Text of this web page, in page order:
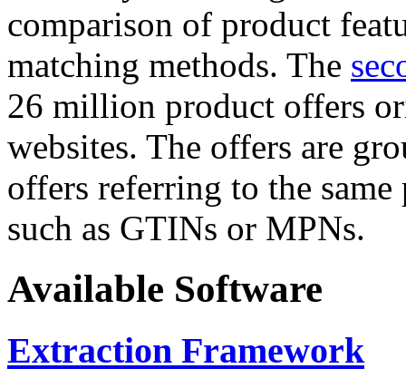
comparison of product
matching methods. The
26 million product offers
websites. The offers are
offers referring to the
such as GTINs or MPNs.
Available Software
Extraction Framework